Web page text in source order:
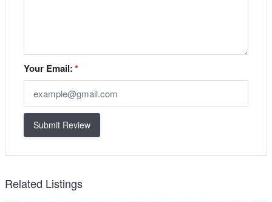
Your Email:*
Submit Review
Related Listings